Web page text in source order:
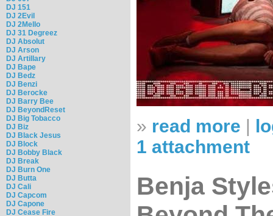
DJ 151
DJ 2Evil
DJ 2Mello
DJ 31 Degreez
DJ Absolut
DJ Arson
DJ Artillary
DJ Bape
DJ Bedz
DJ Benzi
DJ Berocke
DJ Barry Bee
DJ BeyondReset
DJ Big Tobacco
DJ Biz
DJ Black Jesus
DJ Block
DJ Bobby Black
DJ Break
DJ Burn One
DJ Butta
DJ Cali
DJ Capcom
DJ Capone
DJ Cease Fire
» read more
1 attachment
Benja